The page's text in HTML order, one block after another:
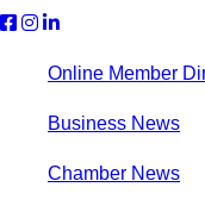
Online Member
Business News
Chamber News